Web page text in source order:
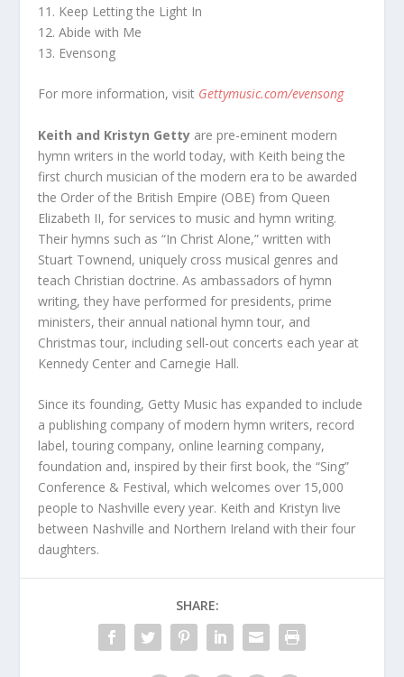
11. Keep Letting the Light In
12. Abide with Me
13. Evensong
For more information, visit Gettymusic.com/evensong
Keith and Kristyn Getty are pre-eminent modern
hymn writers in the world today, with Keith being the
first church musician of the modern era to be awarded
the Order of the British Empire (OBE) from Queen
Elizabeth II, for services to music and hymn writing.
Their hymns such as “In Christ Alone,” written with
Stuart Townend, uniquely cross musical genres and
teach Christian doctrine. As ambassadors of hymn
writing, they have performed for presidents, prime
ministers, their annual national hymn tour, and
Christmas tour, including sell-out concerts each year at
Kennedy Center and Carnegie Hall.
Since its founding, Getty Music has expanded to include
a publishing company of modern hymn writers, record
label, touring company, online learning company,
foundation and, inspired by their first book, the “Sing”
Conference & Festival, which welcomes over 15,000
people to Nashville every year. Keith and Kristyn live
between Nashville and Northern Ireland with their four
daughters.
SHARE: